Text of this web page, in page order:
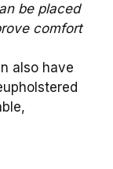
be placed
comfort
also have